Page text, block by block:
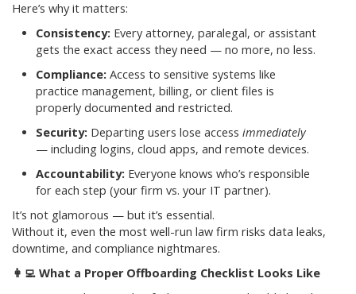
Here’s why it matters:
Consistency: Every attorney, paralegal, or assistant
gets the exact access they need — no more, no less.
Compliance: Access to sensitive systems like
practice management, billing, or client files is
properly documented and restricted.
Security: Departing users lose access immediately
— including logins, cloud apps, and remote devices.
Accountability: Everyone knows who’s responsible
for each step (your firm vs. your IT partner).
It’s not glamorous — but it’s essential.
Without it, even the most well-run law firm risks data leaks,
downtime, and compliance nightmares.
👩‍💻 What a Proper Offboarding Checklist Looks Like